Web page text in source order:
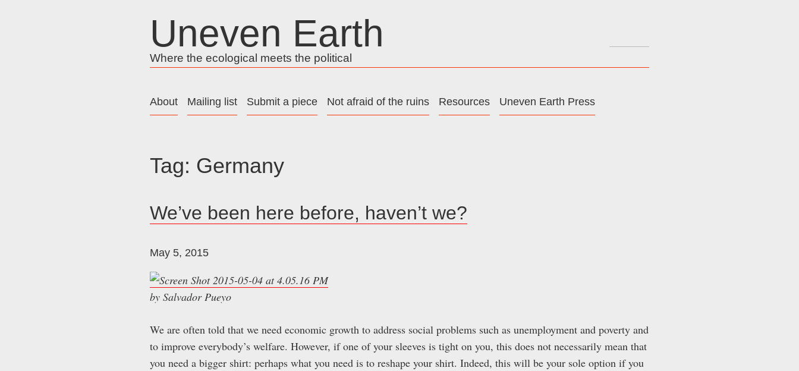
Uneven Earth
Where the ecological meets the political
for:
About Mailing list Submit a piece Not afraid of the ruins Resources Uneven Earth Press
Tag: Germany
We’ve been here before, haven’t we?
May 5, 2015
by Salvador Pueyo
We are often told that we need economic growth to address social problems such as unemployment and poverty and
to improve everybody’s welfare. However, if one of your sleeves is tight on you, this does not necessarily mean that
you need a bigger shirt: perhaps what you need is to reshape your shirt. Indeed, this will be your sole option if you